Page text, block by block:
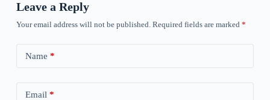
Leave a Reply
Your email address will not be published. Required fields are marked *
Name *
Email *